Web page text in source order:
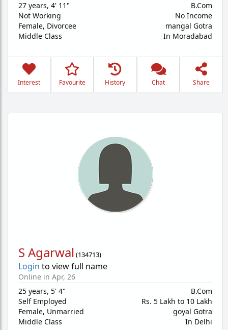
27 years, 4' 11"
Not Working
Female, Divorcee
Middle Class
B.Com
No Income
mangal Gotra
In Moradabad
Interest Favourite History Chat Share
S Agarwal (134713)
Login to view full name
Online in Apr, 26
25 years, 5' 4"
Self Employed
Female, Unmarried
Middle Class
B.Com
Rs. 5 Lakh to 10 Lakh
goyal Gotra
In Delhi